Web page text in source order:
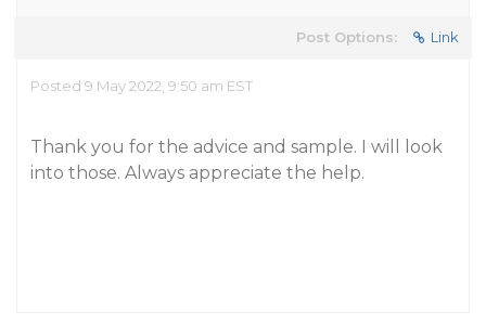
Post Options: Link
Posted 9 May 2022, 9:50 am EST
Thank you for the advice and sample. I will look
into those. Always appreciate the help.